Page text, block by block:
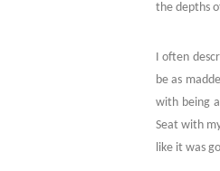
the depths
I often
be as
with being
Seat with
like it was